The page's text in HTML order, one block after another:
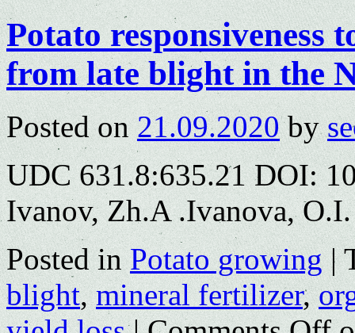
Potato responsiveness
from late blight in the
Posted on 21.09.2020 by
UDC 631.8:635.21 DOI:
Ivanov, Zh.A .Ivanova,
Posted in Potato growing |
blight,mineral fertilizer,